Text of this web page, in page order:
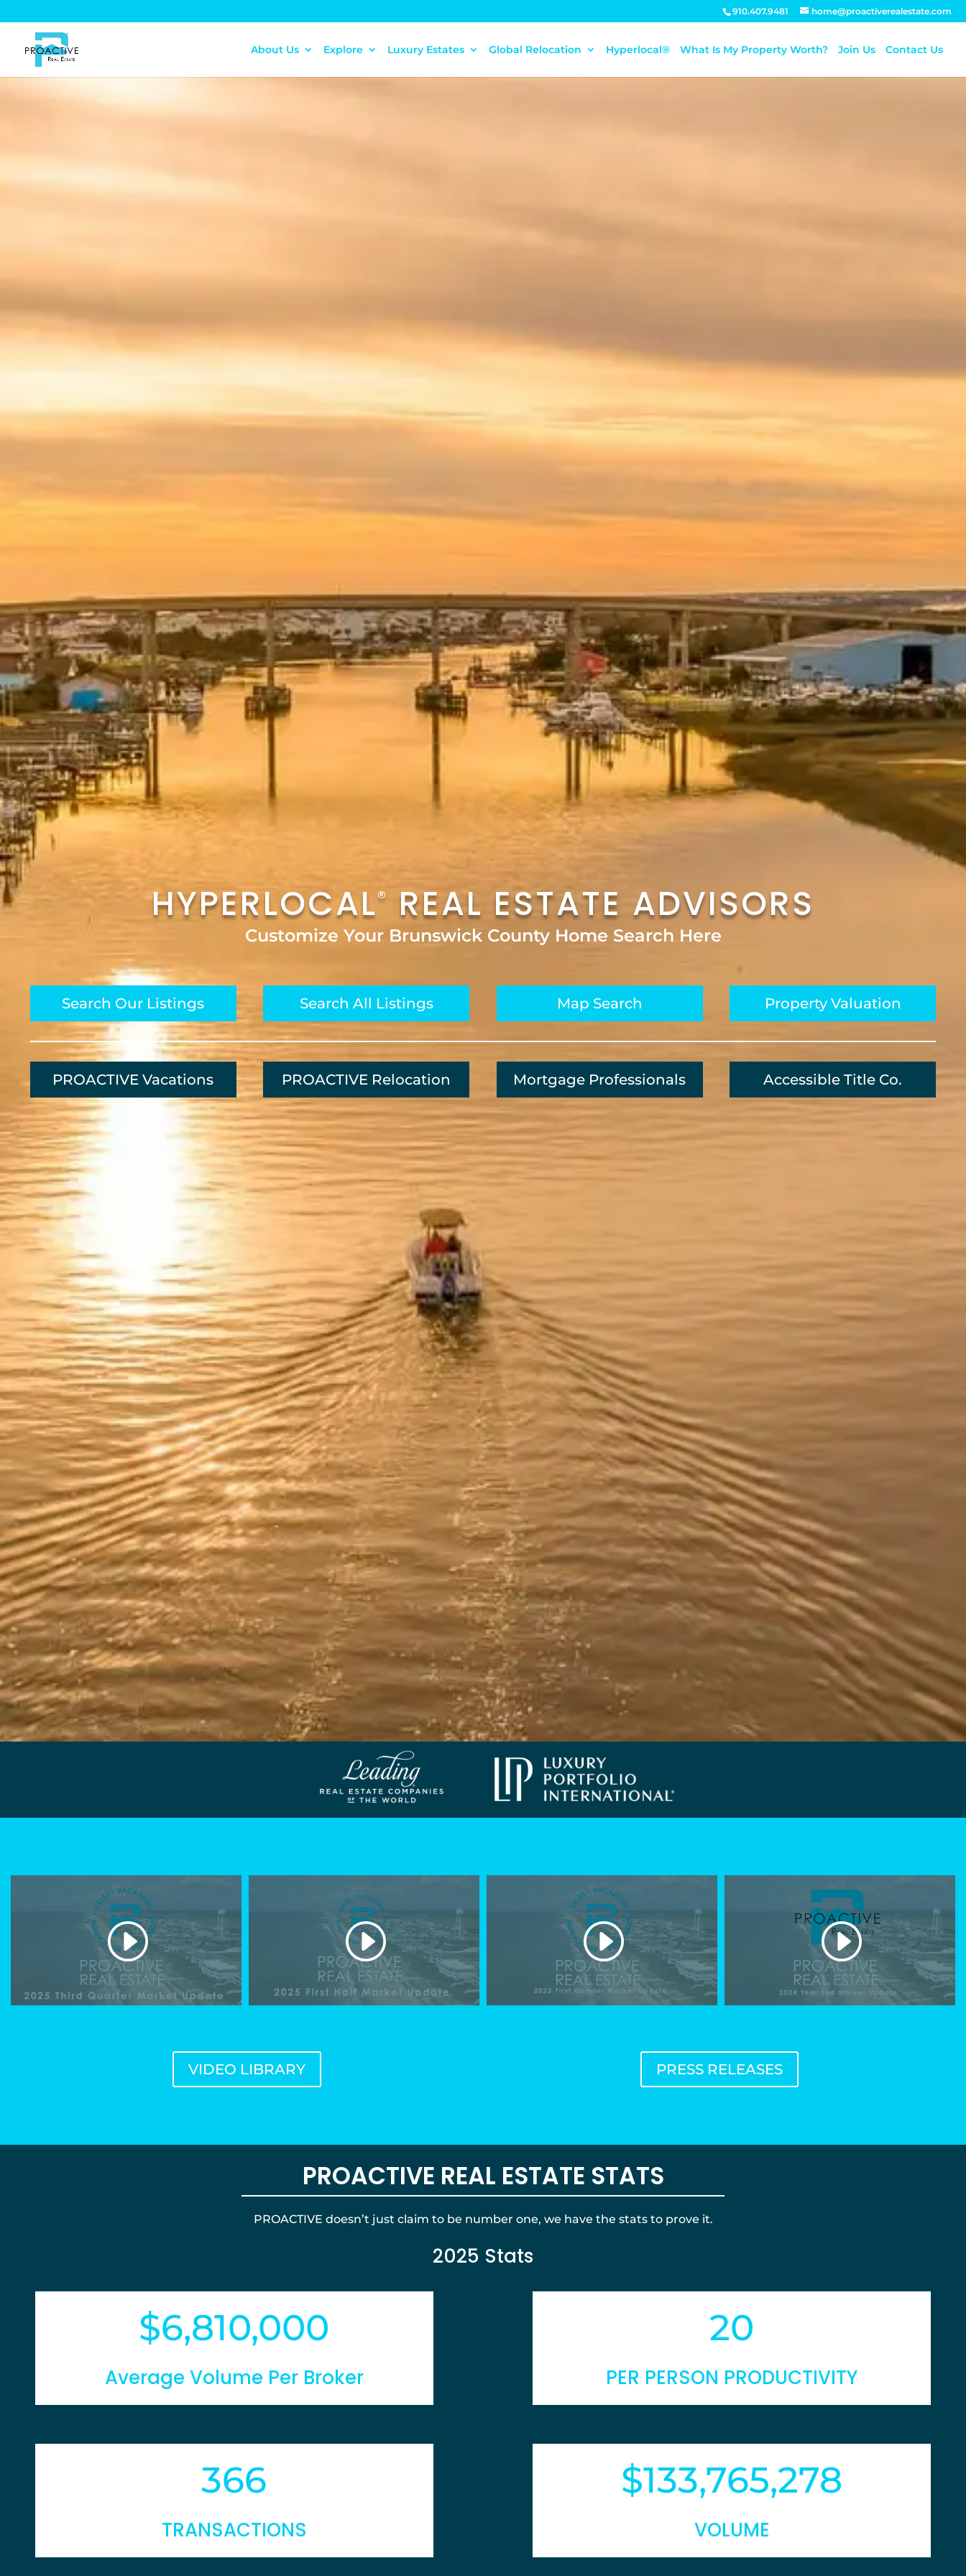
910.407.9481 home@proactiverealestate.com
About Us Explore Luxury Estates Global Relocation Hyperlocal® What Is My Property Worth? Join Us Contact Us
HYPERLOCAL® REAL ESTATE ADVISORS
Customize Your Brunswick County Home Search Here
Search Our Listings Search All Listings Map Search Property Valuation
PROACTIVE Vacations PROACTIVE Relocation Mortgage Professionals Accessible Title Co.
VIDEO LIBRARY PRESS RELEASES
PROACTIVE REAL ESTATE STATS
PROACTIVE doesn’t just claim to be number one, we have the stats to prove it.
2025 Stats
6,810,000
Average Volume Per Broker
20
PER PERSON PRODUCTIVITY
366
TRANSACTIONS
133,765,278
VOLUME